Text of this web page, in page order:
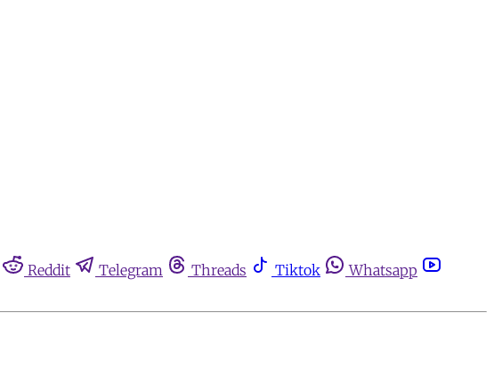
Reddit Telegram Threads Tiktok
Whatsapp